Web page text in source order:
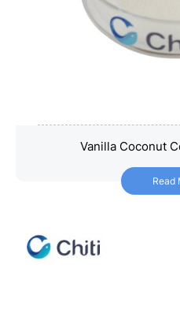
Vanilla Coconut
Read
Vanilla Coconut
Read